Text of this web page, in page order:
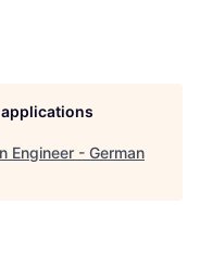
Engineer - German